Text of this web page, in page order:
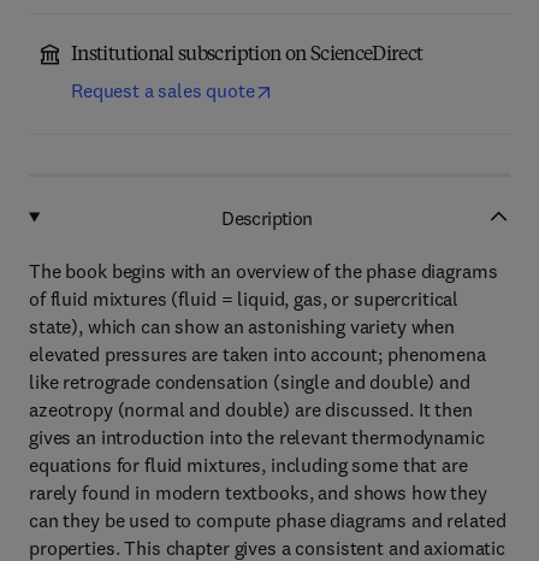
Institutional subscription on ScienceDirect
Request a sales quote
Description
The book begins with an overview of the phase diagrams
of fluid mixtures (fluid = liquid, gas, or supercritical
state), which can show an astonishing variety when
elevated pressures are taken into account; phenomena
like retrograde condensation (single and double) and
azeotropy (normal and double) are discussed. It then
gives an introduction into the relevant thermodynamic
equations for fluid mixtures, including some that are
rarely found in modern textbooks, and shows how they
can they be used to compute phase diagrams and related
properties. This chapter gives a consistent and axiomatic